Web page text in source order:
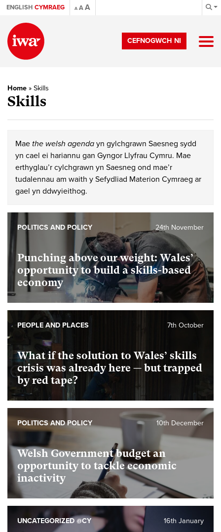
ENGLISH CYMRAEG A AA
CEFNOGWCH NI
Home » Skills
Skills
Mae the welsh agenda yn gylchgrawn Saesneg sydd
yn cael ei hariannu gan Gyngor Llyfrau Cymru. Mae
erthyglau’r cylchgrawn yn Saesneg ond mae’r
tudalennau am waith y Sefydliad Materion Cymraeg ar
gael yn ddwyieithog.
Punching above our weight: Wales’
opportunity to build a skills-based
economy
24th November
POLITICS AND POLICY
What if the solution to Wales’ skills
crisis was already here — but trapped
by red tape?
7th October
PEOPLE AND PLACES
Welsh Government budget an
opportunity to tackle economic
inactivity
10th December
POLITICS AND POLICY
16th January
UNCATEGORIZED @CY